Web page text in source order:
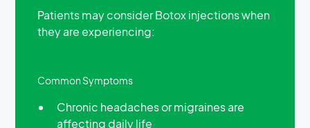
Patients may consider Botox injections when
they are experiencing:
Common Symptoms
Chronic headaches or migraines are
affecting daily life